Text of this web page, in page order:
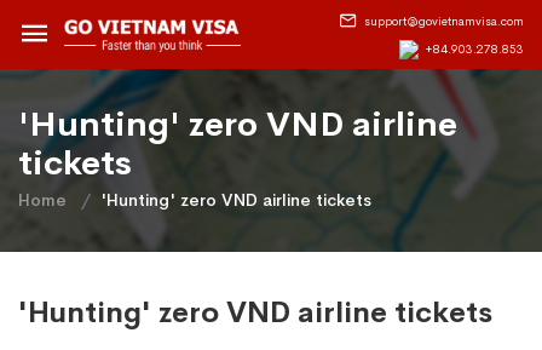
support@govietnamvisa.com
+84.903.278.853
'Hunting' zero VND airline
tickets
Home 'Hunting' zero VND airline tickets
'Hunting' zero VND airline tickets